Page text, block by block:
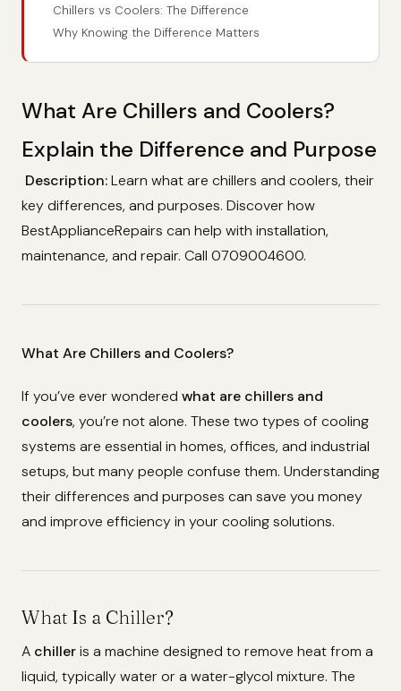
Chillers vs Coolers: The Difference
Why Knowing the Difference Matters
What Are Chillers and Coolers?
Explain the Difference and Purpose
Description:Learn what are chillers and coolers, their
key differences, and purposes. Discover how
BestApplianceRepairs can help with installation,
maintenance, and repair. Call 0709004600.
What Are Chillers and Coolers?
If you’ve ever wondered what are chillers and
coolers, you’re not alone. These two types of cooling
systems are essential in homes, offices, and industrial
setups, but many people confuse them. Understanding
their differences and purposes can save you money
and improve efficiency in your cooling solutions.
What Is a Chiller?
A chilleris a machine designed to remove heat from a
liquid, typically water or a water-glycol mixture. The